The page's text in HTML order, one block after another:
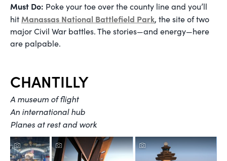
Must Do: Poke your toe over the county line and you’ll
hit Manassas National Battlefield Park, the site of two
major Civil War battles. The stories—and energy—here
are palpable.
CHANTILLY
A museum of flight
An international hub
Planes at rest and work